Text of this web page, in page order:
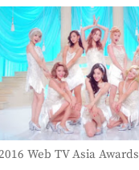
Web TV Asia